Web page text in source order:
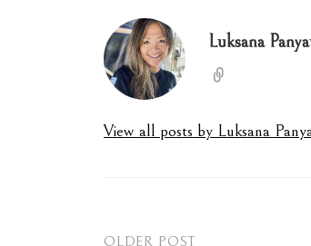
Luksana
View all posts by Luksana
OLDER POST